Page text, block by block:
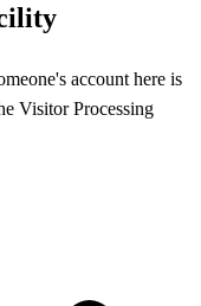
account here is
Visitor Processing